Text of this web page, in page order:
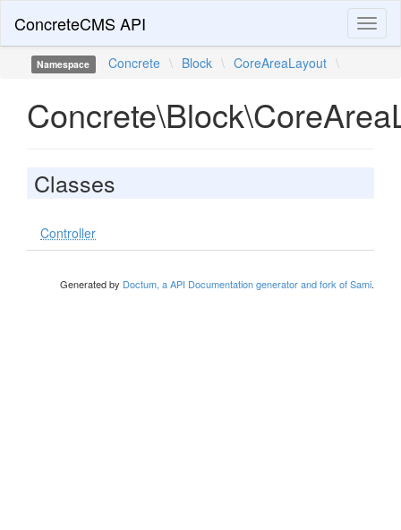
ConcreteCMS API
Namespace Concrete \ Block \ CoreAreaLayout \
Classes
Controller
Generated by Doctum, a API Documentation generator and fork of Sami.